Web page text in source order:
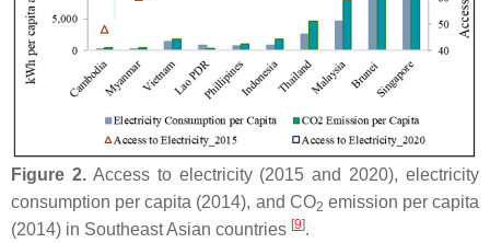
Figure 2.Access to electricity (2015 and 2020), electricity
consumption per capita (2014), and CO2 emission per capita
(2014) in Southeast Asian countries [9].